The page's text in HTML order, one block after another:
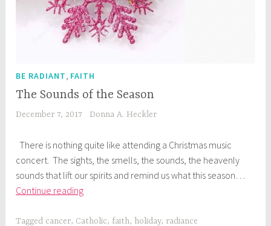
BE RADIANT FAITH
The Sounds of the Season
December 7, 2017 Donna A. Heckler
There is nothing quite like attending a Christmas music
concert. The sights, the smells, the sounds, the heavenly
sounds that lift our spirits and remind us what this season…
Continue readingThe
of
Tagged cancer, Catholic, faith, holiday, radiance